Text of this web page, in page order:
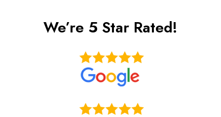
We’re 5 Star Rated!